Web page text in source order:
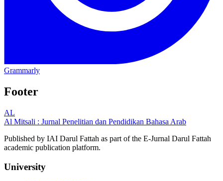
Grammarly
Footer
AL
Al Mitsali : Jurnal Penelitian dan Pendidikan Bahasa Arab
Published by IAI Darul Fattah as part of the E-Jurnal Darul Fattah
academic publication platform.
University